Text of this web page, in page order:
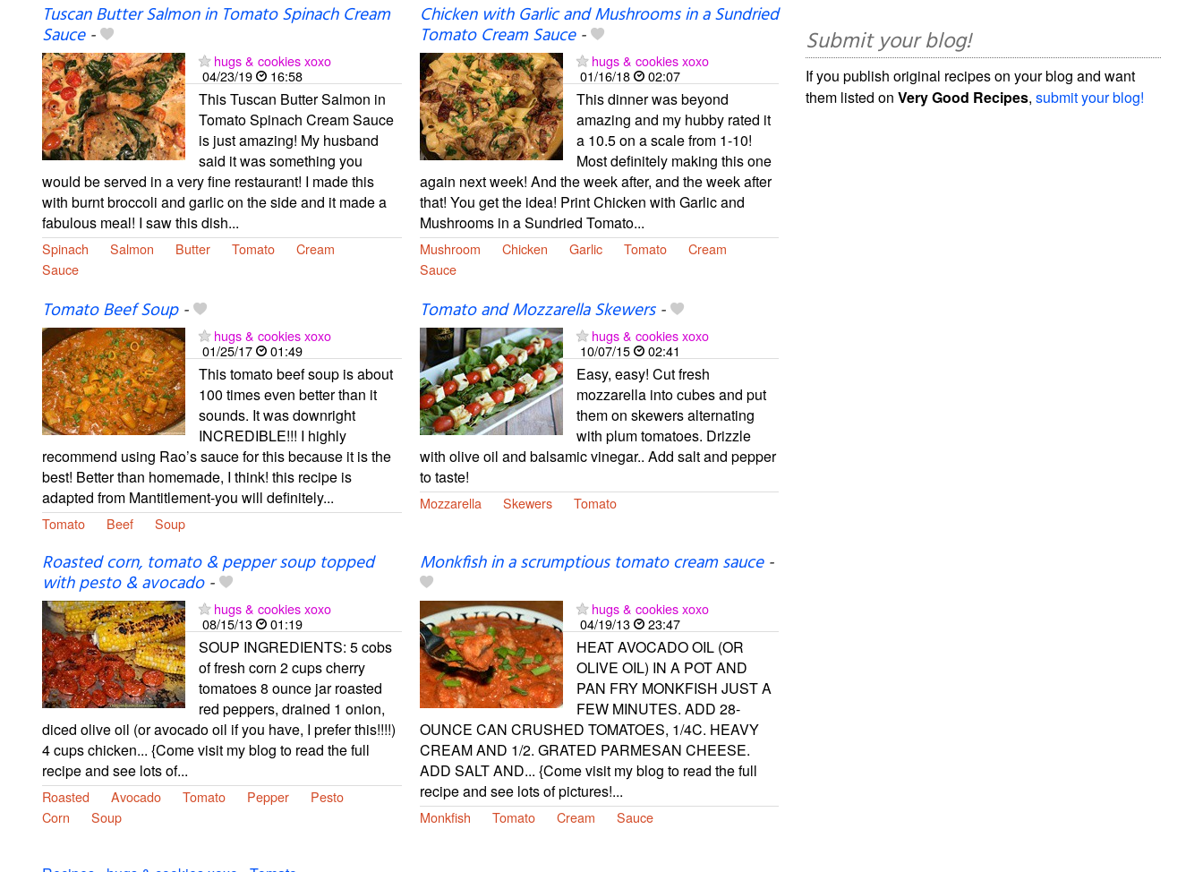
Tuscan Butter Salmon in Tomato Spinach Cream
Sauce-
hugs & cookies xoxo
04/23/19
16:58
This Tuscan Butter Salmon in
Tomato Spinach Cream Sauce
is just amazing! My husband
said it was something you
would be served in a very fine restaurant! I made this
with burnt broccoli and garlic on the side and it made a
fabulous meal! I saw this dish...
Spinach Salmon Butter Tomato
Cream
Sauce
Chicken with Garlic and Mushrooms in a Sundried
Tomato Cream Sauce-
hugs & cookies xoxo
01/16/18
02:07
This dinner was beyond
amazing and my hubby rated it
a 10.5 on a scale from 1-10!
Most definitely making this one
again next week! And the week after, and the week after
that! You get the idea! Print Chicken with Garlic and
Mushrooms in a Sundried Tomato...
Mushroom Chicken Garlic Tomato
Cream
Sauce
Tomato Beef Soup-
hugs & cookies xoxo
01/25/17
01:49
This tomato beef soup is about
100 times even better than it
sounds. It was downright
INCREDIBLE!!! I highly
recommend using Rao’s sauce for this because it is the
best! Better than homemade, I think! this recipe is
adapted from Mantitlement-you will definitely...
Tomato Beef Soup
Tomato and Mozzarella Skewers-
hugs & cookies xoxo
10/07/15
02:41
Easy, easy! Cut fresh
mozzarella into cubes and put
them on skewers alternating
with plum tomatoes. Drizzle
with olive oil and balsamic vinegar.. Add salt and pepper
to taste!
Mozzarella Skewers Tomato
Roasted corn, tomato & pepper soup topped
with pesto & avocado-
hugs & cookies xoxo
08/15/13
01:19
SOUP INGREDIENTS: 5 cobs
of fresh corn 2 cups cherry
tomatoes 8 ounce jar roasted
red peppers, drained 1 onion,
diced olive oil (or avocado oil if you have, I prefer this!!!!)
4 cups chicken... {Come visit my blog to read the full
recipe and see lots of...
Roasted Avocado Tomato Pepper
Pesto
Corn
Soup
Monkfish in a scrumptious tomato cream sauce-
hugs & cookies xoxo
04/19/13
23:47
HEAT AVOCADO OIL (OR
OLIVE OIL) IN A POT AND
PAN FRY MONKFISH JUST A
FEW MINUTES. ADD 28-
OUNCE CAN CRUSHED TOMATOES, 1/4C. HEAVY
CREAM AND 1/2. GRATED PARMESAN CHEESE.
ADD SALT AND... {Come visit my blog to read the full
recipe and see lots of pictures!...
Monkfish Tomato Cream Sauce
Submit your blog!
If you publish original recipes on your blog and want
them listed onVery Good Recipes,submit your blog!